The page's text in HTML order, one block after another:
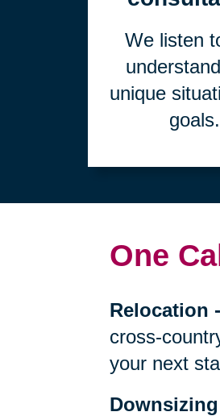
We listen
unique
goals.
One
Relocation
cross-
your next